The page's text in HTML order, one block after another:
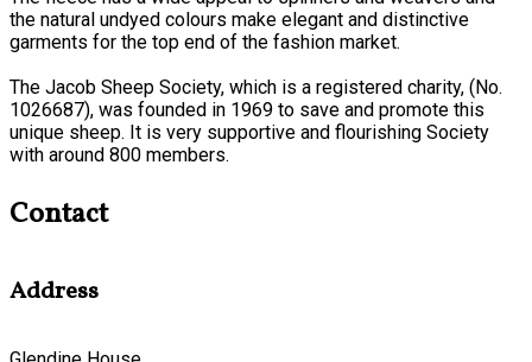
the natural undyed colours make elegant and distinctive
garments for the top end of the fashion market.
The Jacob Sheep Society, which is a registered charity, (No.
1026687), was founded in 1969 to save and promote this
unique sheep. It is very supportive and flourishing Society
with around 800 members.
Contact
Address